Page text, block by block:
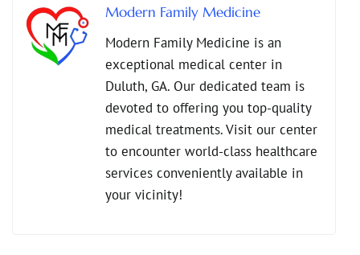
Modern Family Medicine
Modern Family Medicine is an
exceptional medical center in
Duluth, GA. Our dedicated team is
devoted to offering you top-quality
medical treatments. Visit our center
to encounter world-class healthcare
services conveniently available in
your vicinity!